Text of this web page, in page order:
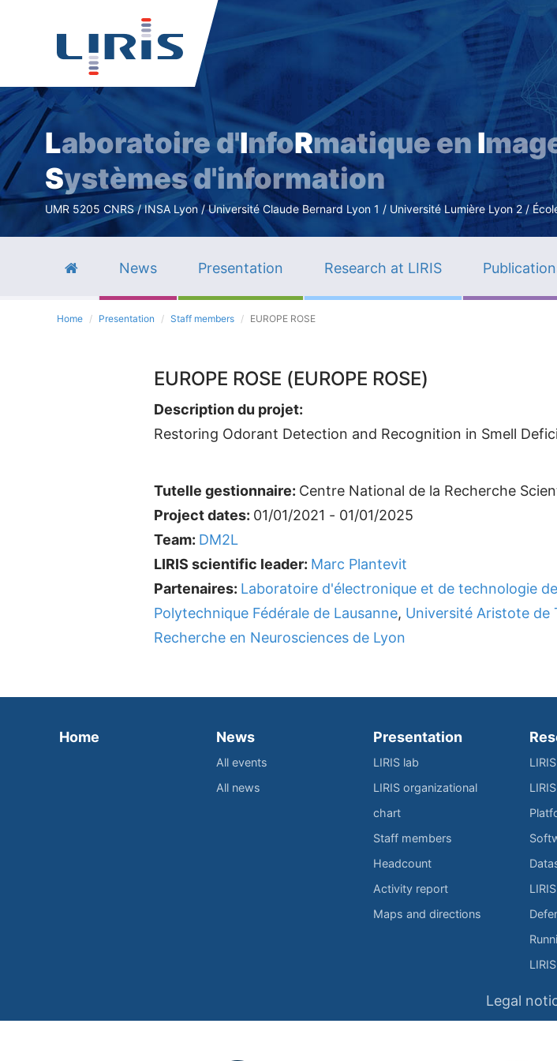
Skip
main
Laboratoire d'InfoRmatique en I
Systèmes d'information
UMR 5205 CNRS / INSA Lyon / Université Claude Bernard Lyon 1 / Université Lumière Lyon 2 /
News Presentation Research at LIRIS
Home Presentation Staff members EUROPE ROSE
EUROPE ROSE (EUROPE ROSE)
Description du projet:
Restoring Odorant Detection and Recognition in Smell
Tutelle gestionnaire: Centre National de la Recherche
Project dates: 01/01/2021 - 01/01/2025
Team: DM2L
LIRIS scientific leader: Marc Plantevit
Partenaires: Laboratoire d'électronique et de technologie
Polytechnique Fédérale de Lausanne, Université Aristote de
Recherche en Neurosciences de Lyon
Home News
All events
All news
Presentation
LIRIS lab
LIRIS organizational
chart
Staff members
Headcount
Activity report
Maps and directions
Legal